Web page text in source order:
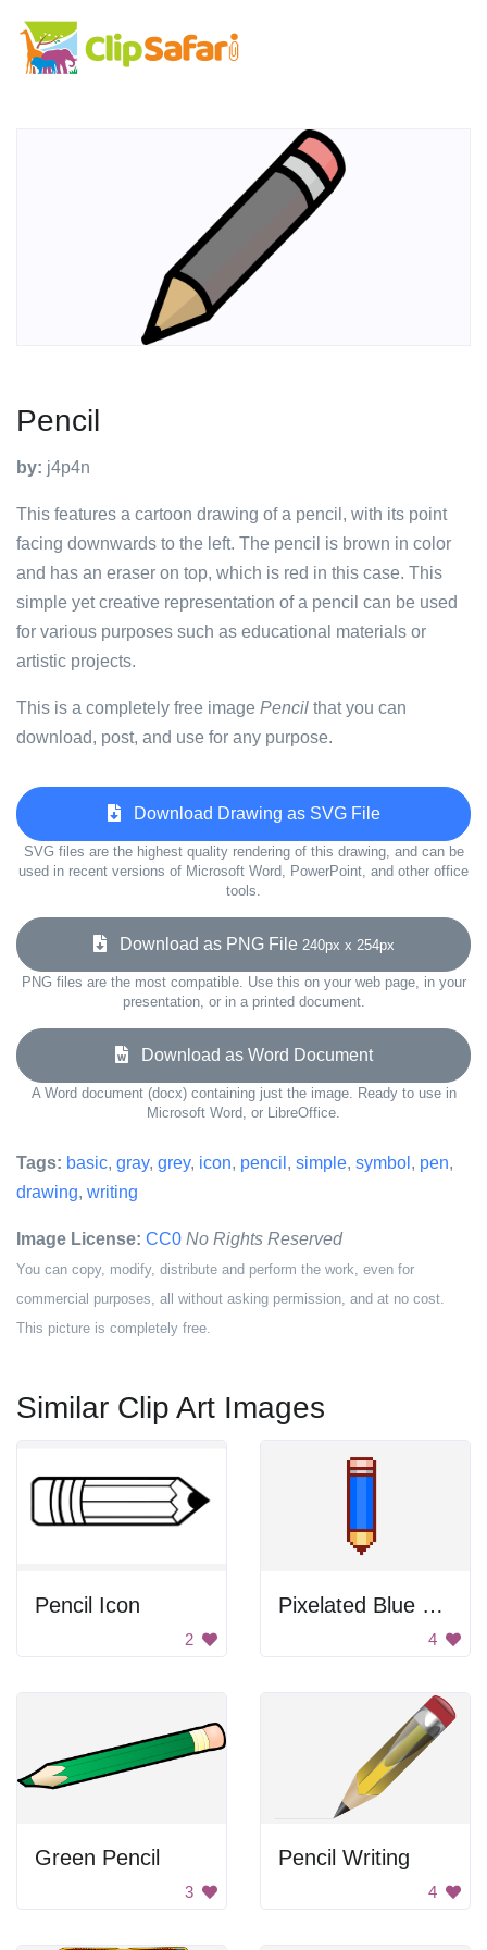
Pencil
by: j4p4n
This features a cartoon drawing of a pencil, with its point
facing downwards to the left. The pencil is brown in color
and has an eraser on top, which is red in this case. This
simple yet creative representation of a pencil can be used
for various purposes such as educational materials or
artistic projects.
This is a completely free image Pencil that you can
download, post, and use for any purpose.
Download Drawing as SVG File
SVG files are the highest quality rendering of this drawing, and can be
used in recent versions of Microsoft Word, PowerPoint, and other office
tools.
Download as PNG File 240px x 254px
PNG files are the most compatible. Use this on your web page, in your
presentation, or in a printed document.
Download as Word Document
A Word document (docx) containing just the image. Ready to use in
Microsoft Word, or LibreOffice.
Tags: basic, gray, grey, icon, pencil , simple, symbol , pen,
drawing, writing
Image License: CC0 No Rights Reserved
You can copy, modify, distribute and perform the work, even for
commercial purposes, all without asking permission, and at no cost.
This picture is completely free.
Similar Clip Art Images
Pencil Icon
2
Pixelated Blue Pencil
4
Green Pencil
3
Pencil Writing
4